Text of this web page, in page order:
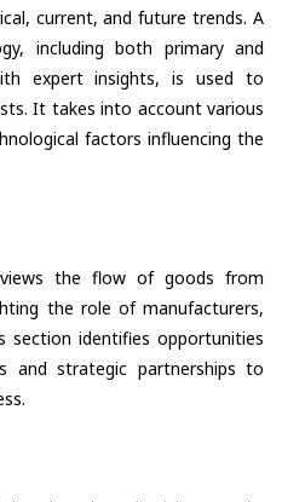
current, and future trends. A
including both primary and
expert insights, is used to
It takes into account various
factors influencing the
the flow of goods from
the role of manufacturers,
section identifies opportunities
and strategic partnerships to